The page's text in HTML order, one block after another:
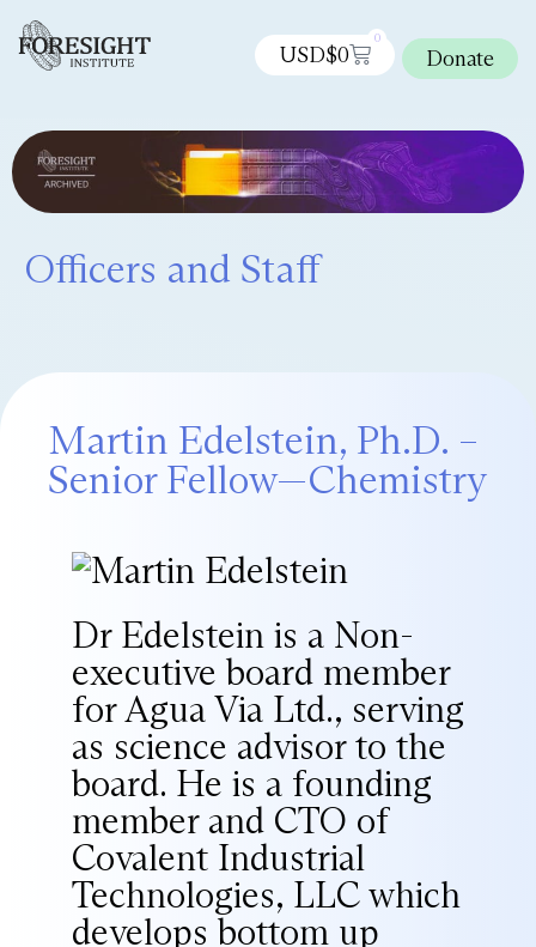
USD$0
0
Donate
Officers and Staff
Martin Edelstein, Ph.D. –
Senior Fellow—Chemistry
Dr Edelstein is a Non-
executive board member
for Agua Via Ltd., serving
as science advisor to the
board. He is a founding
member and CTO of
Covalent Industrial
Technologies, LLC which
develops bottom up